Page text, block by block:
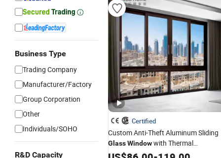
Business Type
Trading Company
Manufacturer/Factory
Group Corporation
Other
Individuals/SOHO
R&D Capacity
Certified
Custom Anti-Theft Aluminum Sliding
GlassWindowwith Thermal
Insulation